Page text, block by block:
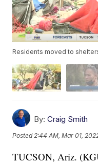
Residents moved to
By: Craig Smith
Posted 2:44 AM, Mar 01,
TUCSON, Ariz.